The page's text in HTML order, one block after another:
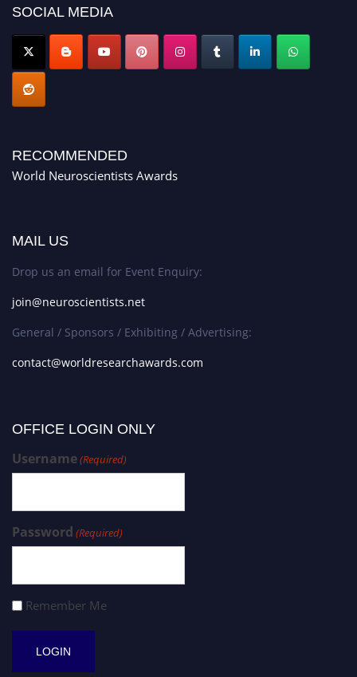
SOCIAL MEDIA
RECOMMENDED
World Neuroscientists Awards
MAIL US
Drop us an email for Event Enquiry:
join@neuroscientists.net
General / Sponsors / Exhibiting / Advertising:
contact@worldresearchawards.com
OFFICE LOGIN ONLY
Username(Required)
Password (Required)
Remember Me